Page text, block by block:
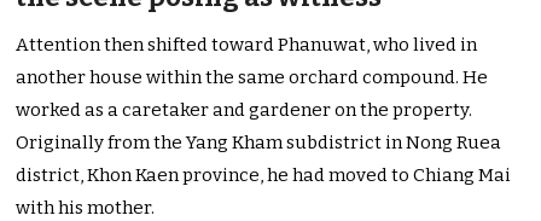
Attention then shifted toward Phanuwat, who lived in
another house within the same orchard compound. He
worked as a caretaker and gardener on the property.
Originally from the Yang Kham subdistrict in Nong Ruea
district, Khon Kaen province, he had moved to Chiang Mai
with his mother.